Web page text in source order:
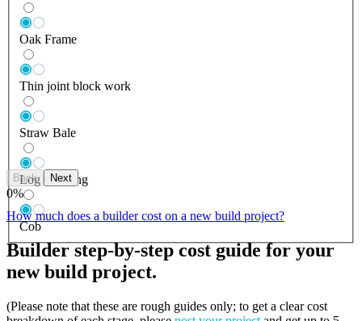
Oak Frame
Thin joint block work
Straw Bale
Log Building
Cob
Back Next
0%
How much does a builder cost on a new build project?
Builder step-by-step cost guide for your
new build project.
(Please note that these are rough guides only; to get a clear cost